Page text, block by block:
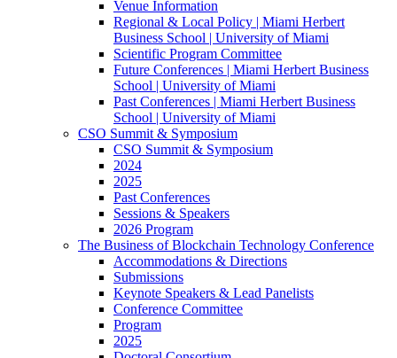
Venue Information
Regional & Local Policy | Miami Herbert
Business School | University of Miami
Scientific Program Committee
Future Conferences | Miami Herbert Business
School | University of Miami
Past Conferences | Miami Herbert Business
School | University of Miami
CSO Summit & Symposium
CSO Summit & Symposium
2024
2025
Past Conferences
Sessions & Speakers
2026 Program
The Business of Blockchain Technology Conference
Accommodations & Directions
Submissions
Keynote Speakers & Lead Panelists
Conference Committee
Program
2025